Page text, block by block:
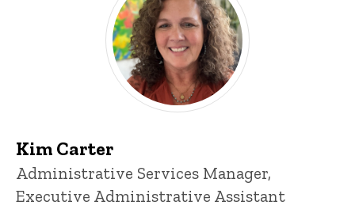
Kim Carter
Title/Position
Administrative Services Manager,
Executive Administrative Assistant